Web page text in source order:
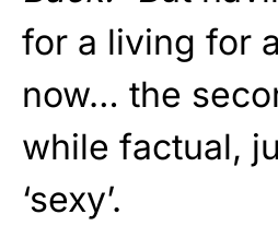
for a living for
now… the
while factual,
‘sexy’.